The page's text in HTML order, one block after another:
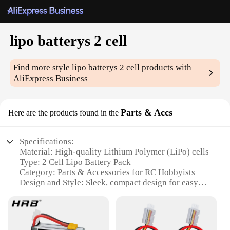
lipo batterys 2 cell
Find more stylelipo batterys 2 cell products with
AliExpress Business
Here are the products found in the Parts & Accs
Specifications:
Material: High-quality Lithium Polymer (LiPo) cells
Type: 2 Cell Lipo Battery Pack
Category: Parts & Accessories for RC Hobbyists
Design and Style: Sleek, compact design for easy
Usage and Purpose: Ideal for RC cars, drones, and
other remote-controlled devices
Performance and Property: High-capacity energy